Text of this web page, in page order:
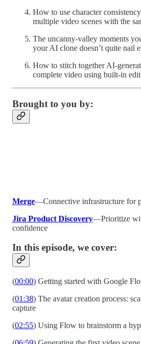
How to use character
multiple video scenes with the
The uncanny-valley moments
your AI clone doesn’t quite nail
How to stitch together AI-
complete video using built-in
Brought to you by:
Merge—Connective infrastructure for
Jira Product Discovery—Prioritize
confidence
In this episode, we cover:
(00:00) Getting started with Google
(01:38) The avatar creation process:
capture
(02:55) Using Flow to brainstorm a